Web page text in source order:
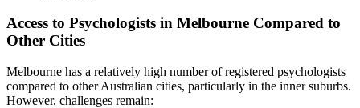
Access to Psychologists in Melbourne Compared to
Other Cities
Melbourne has a relatively high number of registered psychologists
compared to other Australian cities, particularly in the inner suburbs.
However, challenges remain: